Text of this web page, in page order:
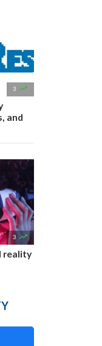
3 
and
3 
reality